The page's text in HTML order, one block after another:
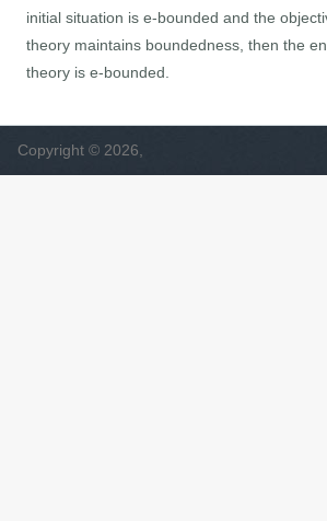
initial situation is e-bounded and the
theory maintains boundedness, then the
theory is e-bounded.
Copyright © 2026,